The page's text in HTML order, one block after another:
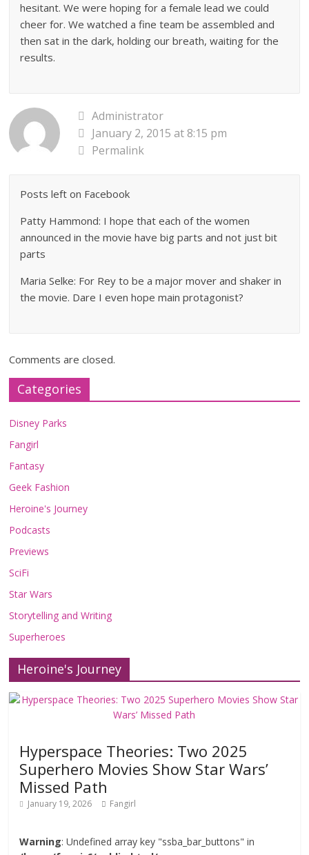
hesitant. We were hoping for a female lead we could
cheer for. We watched a fine team be assembled and
then sat in the dark, holding our breath, waiting for the
results.
Administrator
January 2, 2015 at 8:15 pm
Permalink
Posts left on Facebook
Patty Hammond: I hope that each of the women
announced in the movie have big parts and not just bit
parts
Maria Selke: For Rey to be a major mover and shaker in
the movie. Dare I even hope main protagonist?
Comments are closed.
Categories
Disney Parks
Fangirl
Fantasy
Geek Fashion
Heroine's Journey
Podcasts
Previews
SciFi
Star Wars
Storytelling and Writing
Superheroes
Heroine's Journey
Hyperspace Theories: Two 2025
Superhero Movies Show Star Wars’
Missed Path
January 19, 2026 Fangirl
Warning: Undefined array key "ssba_bar_buttons" in